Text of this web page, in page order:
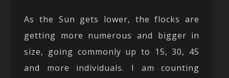
As the Sun gets lower, the flocks are
getting more numerous and bigger in
size, going commonly up to 15, 30, 45
and more individuals. I am counting